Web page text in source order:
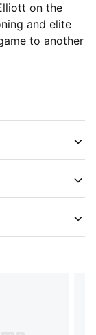
on the
and elite
to another